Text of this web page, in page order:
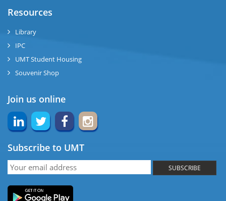
Resources
Library
IPC
UMT Student Housing
Souvenir Shop
Join us online
Subscribe to UMT
SUBSCRIBE